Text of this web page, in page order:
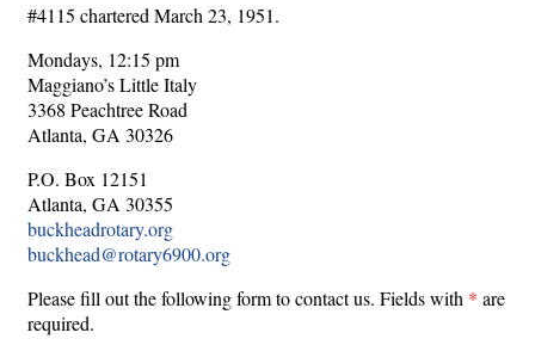
#4115 chartered March 23, 1951.
Mondays, 12:15 pm
Maggiano’s Little Italy
3368 Peachtree Road
Atlanta, GA 30326
P.O. Box 12151
Atlanta, GA 30355
buckheadrotary.org
buckhead@rotary6900.org
Please fill out the following form to contact us. Fields with * are
required.